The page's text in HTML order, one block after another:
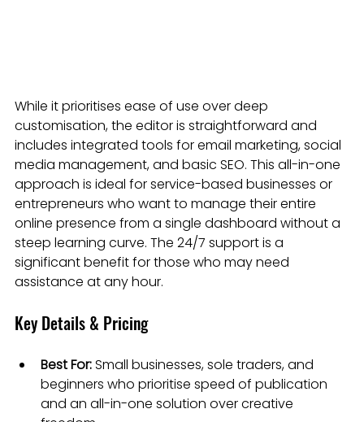
While it prioritises ease of use over deep
customisation, the editor is straightforward and
includes integrated tools for email marketing, social
media management, and basic SEO. This all-in-one
approach is ideal for service-based businesses or
entrepreneurs who want to manage their entire
online presence from a single dashboard without a
steep learning curve. The 24/7 support is a
significant benefit for those who may need
assistance at any hour.
Key Details & Pricing
Best For: Small businesses, sole traders, and
beginners who prioritise speed of publication
and an all-in-one solution over creative